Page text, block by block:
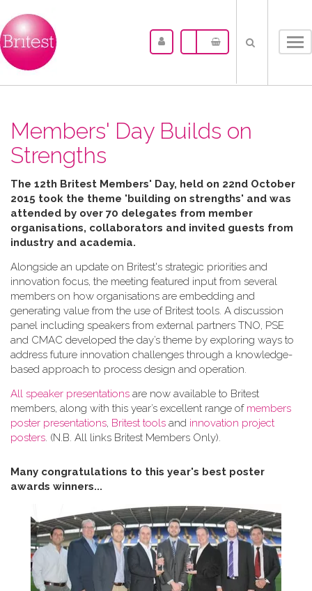
Members' Day Builds on
Strengths
The 12th Britest Members' Day, held on 22nd October
2015 took the theme 'building on strengths' and was
attended by over 70 delegates from member
organisations, collaborators and invited guests from
industry and academia.
Alongside an update on Britest's strategic priorities and
innovation focus, the meeting featured input from several
members on how organisations are embedding and
generating value from the use of Britest tools. A discussion
panel including speakers from external partners TNO, PSE
and CMAC developed the day’s theme by exploring ways to
address future innovation challenges through a knowledge-
based approach to process design and operation.
All speaker presentations are now available to Britest
members, along with this year’s excellent range of members
poster presentations, Britest tools and innovation project
posters. (N.B. All links Britest Members Only).
Many congratulations to this year's best poster
awards winners...